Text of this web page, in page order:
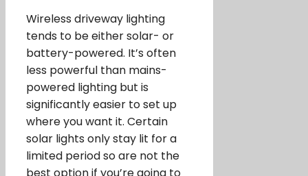
Wireless driveway lighting
tends to be either solar- or
battery-powered. It’s often
less powerful than mains-
powered lighting but is
significantly easier to set up
where you want it. Certain
solar lights only stay lit for a
limited period so are not the